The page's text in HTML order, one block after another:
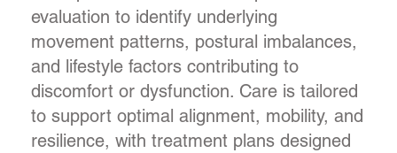
evaluation to identify underlying
movement patterns, postural imbalances,
and lifestyle factors contributing to
discomfort or dysfunction. Care is tailored
to support optimal alignment, mobility, and
resilience, with treatment plans designed